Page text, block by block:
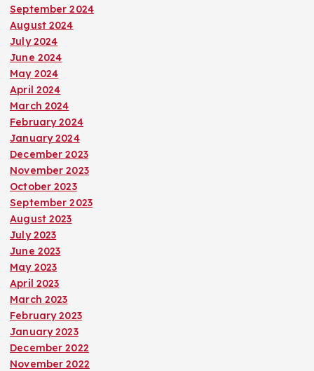
September 2024
August 2024
July 2024
June 2024
May 2024
April 2024
March 2024
February 2024
January 2024
December 2023
November 2023
October 2023
September 2023
August 2023
July 2023
June 2023
May 2023
April 2023
March 2023
February 2023
January 2023
December 2022
November 2022